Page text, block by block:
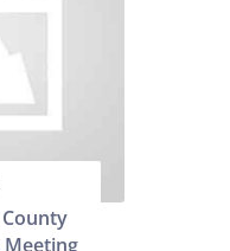
Meeting